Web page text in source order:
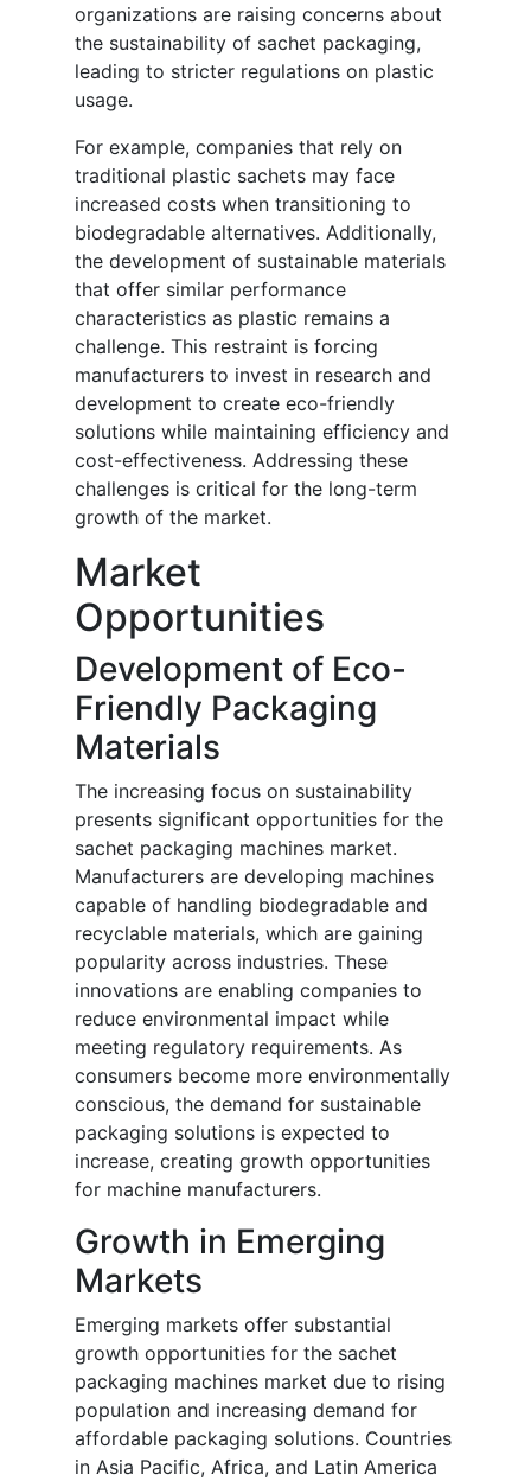
organizations are raising concerns about
the sustainability of sachet packaging,
leading to stricter regulations on plastic
usage.
For example, companies that rely on
traditional plastic sachets may face
increased costs when transitioning to
biodegradable alternatives. Additionally,
the development of sustainable materials
that offer similar performance
characteristics as plastic remains a
challenge. This restraint is forcing
manufacturers to invest in research and
development to create eco-friendly
solutions while maintaining efficiency and
cost-effectiveness. Addressing these
challenges is critical for the long-term
growth of the market.
Market
Opportunities
Development of Eco-
Friendly Packaging
Materials
The increasing focus on sustainability
presents significant opportunities for the
sachet packaging machines market.
Manufacturers are developing machines
capable of handling biodegradable and
recyclable materials, which are gaining
popularity across industries. These
innovations are enabling companies to
reduce environmental impact while
meeting regulatory requirements. As
consumers become more environmentally
conscious, the demand for sustainable
packaging solutions is expected to
increase, creating growth opportunities
for machine manufacturers.
Growth in Emerging
Markets
Emerging markets offer substantial
growth opportunities for the sachet
packaging machines market due to rising
population and increasing demand for
affordable packaging solutions. Countries
in Asia Pacific, Africa, and Latin America